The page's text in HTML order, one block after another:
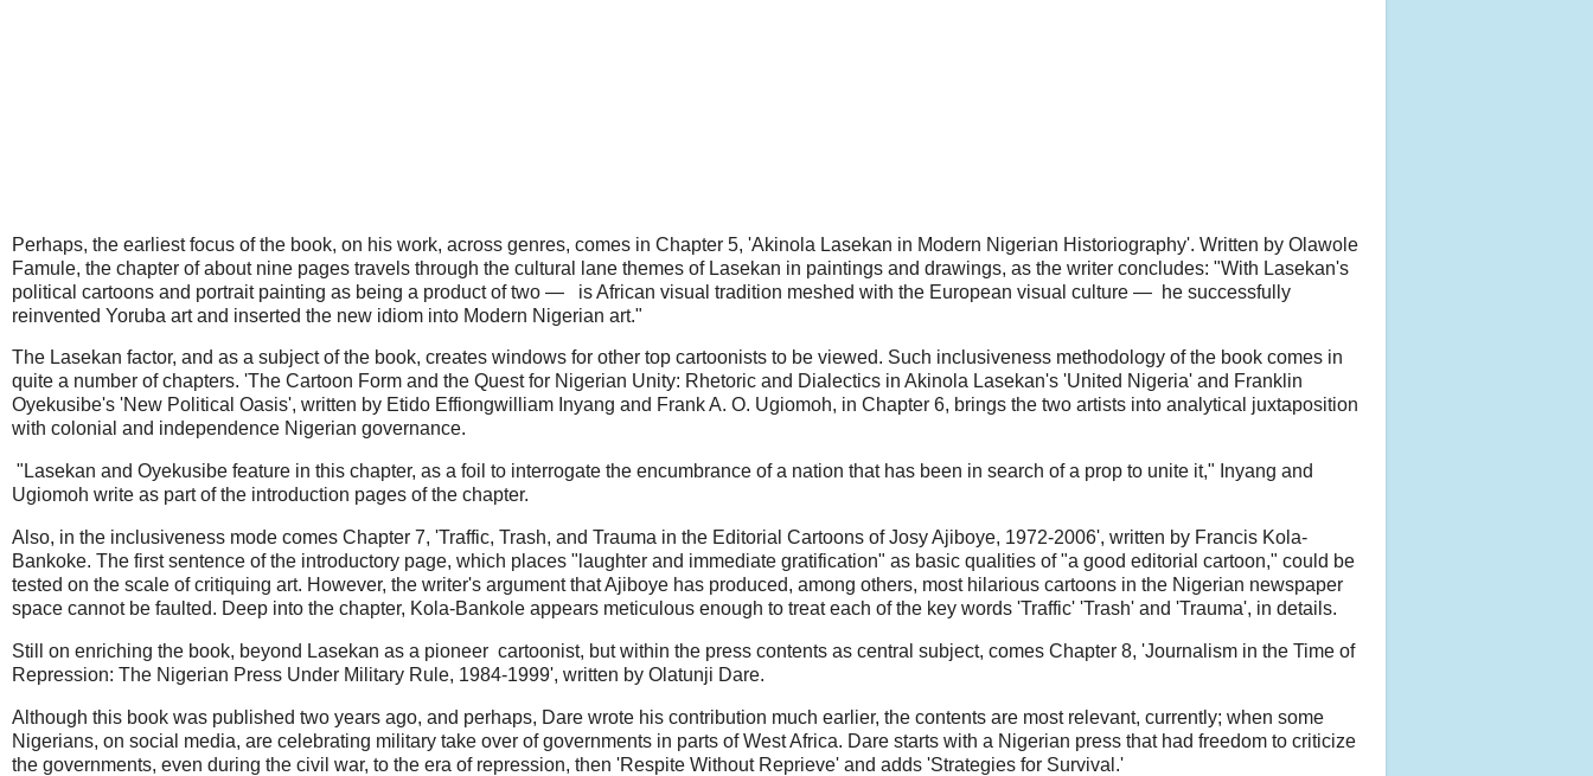
Perhaps, the earliest focus of the book, on his work, across genres, comes in Chapter 5, 'Akinola Lasekan in Modern Nigerian Historiography'. Written by Olawole
Famule, the chapter of about nine pages travels through the cultural lane themes of Lasekan in paintings and drawings, as the writer concludes: "With Lasekan's
political cartoons and portrait painting as being a product of two — is African visual tradition meshed with the European visual culture — he successfully
reinvented Yoruba art and inserted the new idiom into Modern Nigerian art."
The Lasekan factor, and as a subject of the book, creates windows for other top cartoonists to be viewed. Such inclusiveness methodology of the book comes in
quite a number of chapters. 'The Cartoon Form and the Quest for Nigerian Unity: Rhetoric and Dialectics in Akinola Lasekan's 'United Nigeria' and Franklin
Oyekusibe's 'New Political Oasis', written by Etido Effiongwilliam Inyang and Frank A. O. Ugiomoh, in Chapter 6, brings the two artists into analytical juxtaposition
with colonial and independence Nigerian governance.
"Lasekan and Oyekusibe feature in this chapter, as a foil to interrogate the encumbrance of a nation that has been in search of a prop to unite it," Inyang and
Ugiomoh write as part of the introduction pages of the chapter.
Also, in the inclusiveness mode comes Chapter 7, 'Traffic, Trash, and Trauma in the Editorial Cartoons of Josy Ajiboye, 1972-2006', written by Francis Kola-
Bankoke. The first sentence of the introductory page, which places "laughter and immediate gratification" as basic qualities of "a good editorial cartoon," could be
tested on the scale of critiquing art. However, the writer's argument that Ajiboye has produced, among others, most hilarious cartoons in the Nigerian newspaper
space cannot be faulted. Deep into the chapter, Kola-Bankole appears meticulous enough to treat each of the key words 'Traffic' 'Trash' and 'Trauma', in details.
Still on enriching the book, beyond Lasekan as a pioneer cartoonist, but within the press contents as central subject, comes Chapter 8, 'Journalism in the Time of
Repression: The Nigerian Press Under Military Rule, 1984-1999', written by Olatunji Dare.
Although this book was published two years ago, and perhaps, Dare wrote his contribution much earlier, the contents are most relevant, currently; when some
Nigerians, on social media, are celebrating military take over of governments in parts of West Africa. Dare starts with a Nigerian press that had freedom to criticize
the governments, even during the civil war, to the era of repression, then 'Respite Without Reprieve' and adds 'Strategies for Survival.'